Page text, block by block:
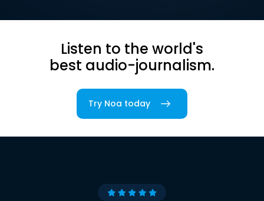
Listen to the world's
best audio-journalism.
Try Noa today